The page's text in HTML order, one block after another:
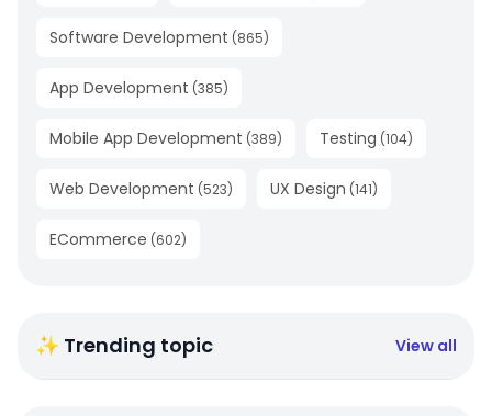
Software Development (865)
App Development (385)
Mobile App Development (389) Testing (104)
Web Development (523) UX Design (141)
ECommerce (602)
✨ Trending topic View all